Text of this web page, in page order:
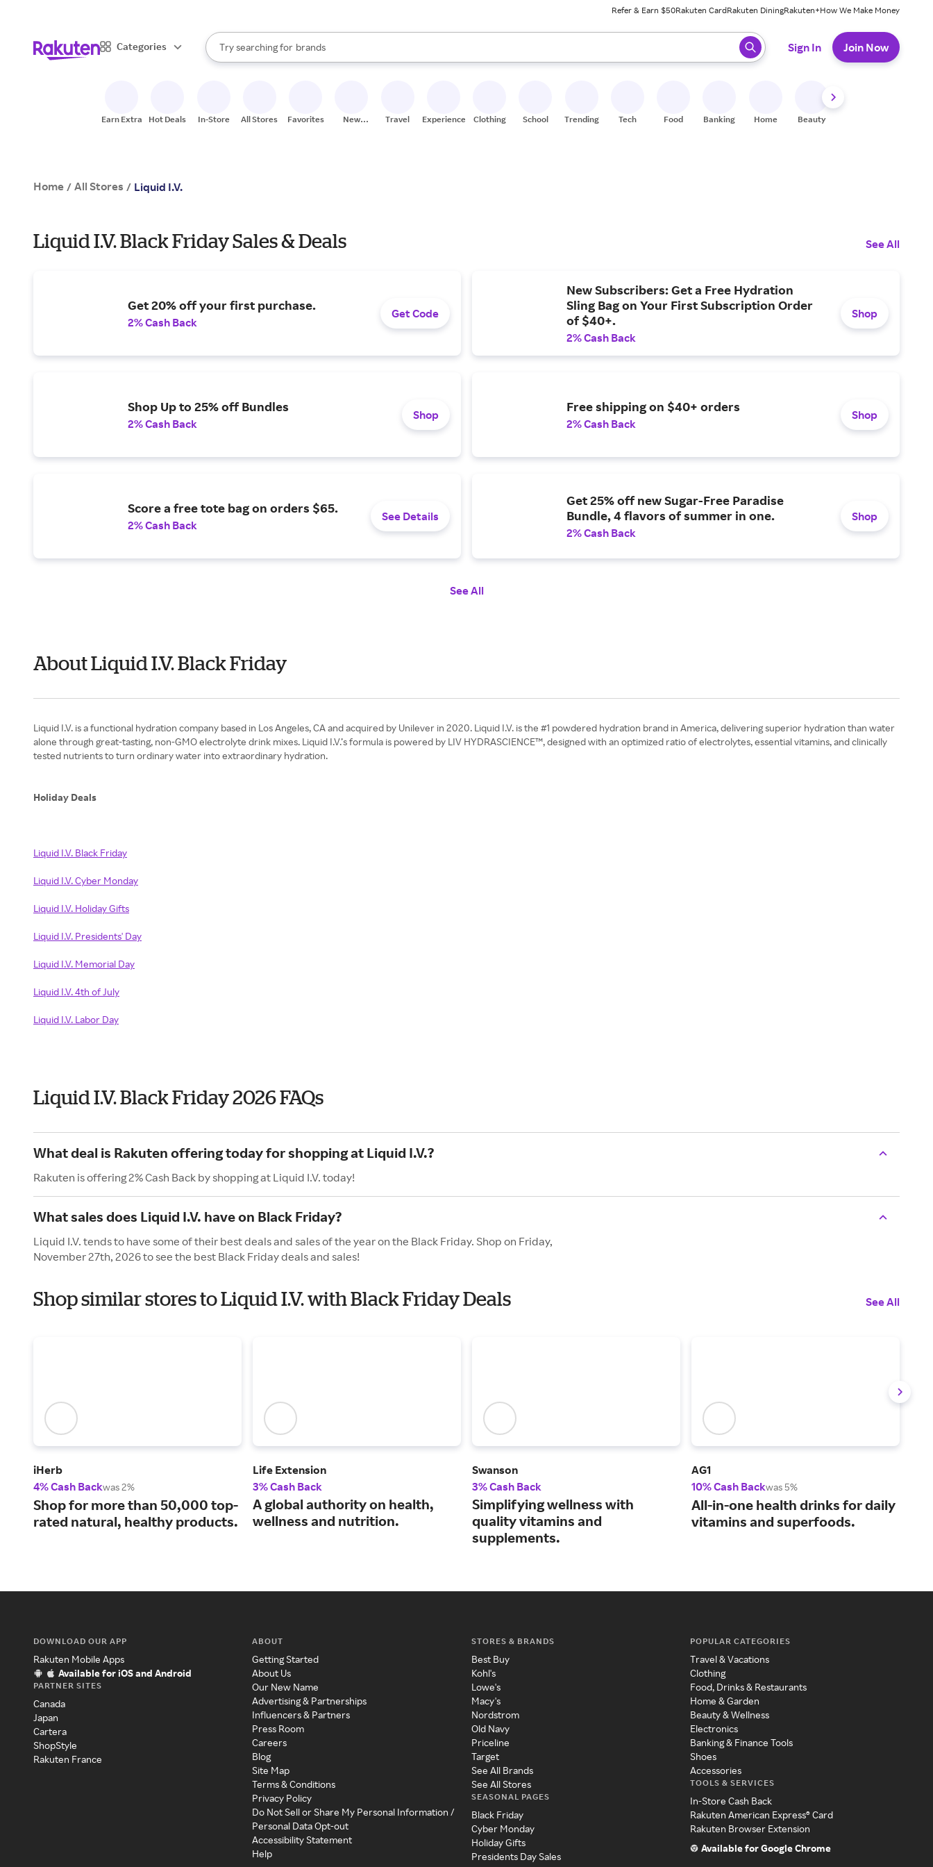
Refer & Earn $50Rakuten CardRakuten DiningRakuten+How We Make Money
Categories
Search Rakuten
Try searching for
stores
brands
groceries
When autocomplete results are available, use the up and down arrow keys to review results. When ready, press enter to select.
Sign In Join Now
Earn Extra Hot Deals In-Store All Stores Favorites
New
Travel Experiences Clothing School Trending Tech Food Banking Home Beauty
Home / All Stores / Liquid I.V.
Liquid I.V. Black Friday Sales & Deals See All
Get 20% off your first purchase.
2% Cash Back
Get Code
New Subscribers: Get a Free Hydration
Sling Bag on Your First Subscription Order
of $40+.
2% Cash Back
Shop
Shop Up to 25% off Bundles
2% Cash Back
Shop
Free shipping on $40+ orders
2% Cash Back
Shop
Score a free tote bag on orders $65.
2% Cash Back
See Details
Get 25% off new Sugar-Free Paradise
Bundle, 4 flavors of summer in one.
2% Cash Back
Shop
See All
About Liquid I.V. Black Friday
Liquid I.V. is a functional hydration company based in Los Angeles, CA and acquired by Unilever in 2020. Liquid I.V. is the #1 powdered hydration brand in America, delivering superior hydration than water
alone through great-tasting, non-GMO electrolyte drink mixes. Liquid I.V.’s formula is powered by LIV HYDRASCIENCE™, designed with an optimized ratio of electrolytes, essential vitamins, and clinically
tested nutrients to turn ordinary water into extraordinary hydration.
Holiday Deals
Liquid I.V. Black Friday
Liquid I.V. Cyber Monday
Liquid I.V. Holiday Gifts
Liquid I.V. Presidents' Day
Liquid I.V. Memorial Day
Liquid I.V. 4th of July
Liquid I.V. Labor Day
Liquid I.V. Black Friday 2026 FAQs
What deal is Rakuten offering today for shopping at Liquid I.V.?
Rakuten is offering 2% Cash Back by shopping at Liquid I.V. today!
What sales does Liquid I.V. have on Black Friday?
Liquid I.V. tends to have some of their best deals and sales of the year on the Black Friday. Shop on Friday,
November 27th, 2026 to see the best Black Friday deals and sales!
Shop similar stores to Liquid I.V. with Black Friday Deals See All
iHerb
4% Cash Backwas 2%
Shop for more than 50,000 top-
rated natural, healthy products.
Life Extension
3% Cash Back
A global authority on health,
wellness and nutrition.
Swanson
3% Cash Back
Simplifying wellness with
quality vitamins and
supplements.
AG1
10% Cash Backwas 5%
All-in-one health drinks for daily
vitamins and superfoods.
DOWNLOAD OUR APP
Rakuten Mobile Apps
Available for iOS and Android
PARTNER SITES
Canada
Japan
Cartera
ShopStyle
Rakuten France
ABOUT
Getting Started
About Us
Our New Name
Advertising & Partnerships
Influencers & Partners
Press Room
Careers
Blog
Site Map
Terms & Conditions
Privacy Policy
Do Not Sell or Share My Personal Information /
Personal Data Opt-out
Accessibility Statement
Help
STORES & BRANDS
Best Buy
Kohl's
Lowe's
Macy's
Nordstrom
Old Navy
Priceline
Target
See All Brands
See All Stores
SEASONAL PAGES
Black Friday
Cyber Monday
Holiday Gifts
Presidents Day Sales
POPULAR CATEGORIES
Travel & Vacations
Clothing
Food, Drinks & Restaurants
Home & Garden
Beauty & Wellness
Electronics
Banking & Finance Tools
Shoes
Accessories
TOOLS & SERVICES
In-Store Cash Back
Rakuten American Express® Card
Rakuten Browser Extension
Available for Google Chrome